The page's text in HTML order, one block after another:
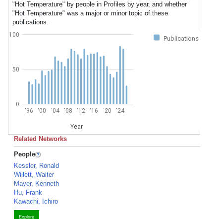
"Hot Temperature" by people in Profiles by year, and whether
"Hot Temperature" was a major or minor topic of these
publications.
Publications
'96 '00 '04 '08 '12 '16 '20 '24
Year
0
50
100
Related Networks
People
Kessler, Ronald
Willett, Walter
Mayer, Kenneth
Hu, Frank
Kawachi, Ichiro
Explore